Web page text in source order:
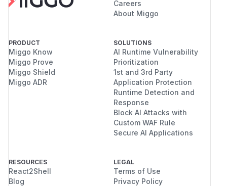
Careers
About Miggo
PRODUCT
Miggo Know
Miggo Prove
Miggo Shield
Miggo ADR
SOLUTIONS
AI Runtime Vulnerability
Prioritization
1st and 3rd Party
Application Protection
Runtime Detection and
Response
Block AI Attacks with
Custom WAF Rule
Secure AI Applications
RESOURCES
React2Shell
Blog
LEGAL
Terms of Use
Privacy Policy